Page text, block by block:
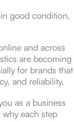
good condition,
and across
are becoming
for brands that
and reliability.
as a business
each step